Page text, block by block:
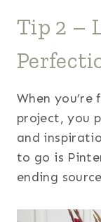
Tip 2 –
When
project, you
and
to go is
ending